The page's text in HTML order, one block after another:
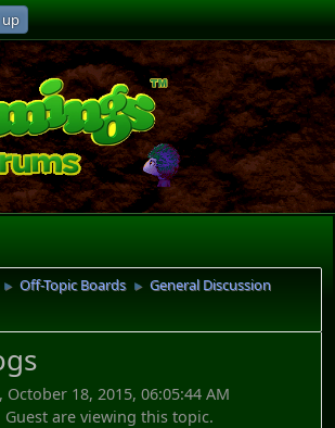
up
► Off-Topic Boards ► General Discussion
18, 2015, 06:05:44 AM
are viewing this topic.